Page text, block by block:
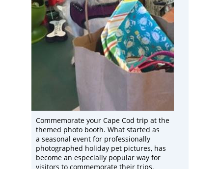
Commemorate your Cape Cod trip at the
themed photo booth. What started as
a seasonal event for professionally
photographed holiday pet pictures, has
become an especially popular way for
visitors to commemorate their trips.